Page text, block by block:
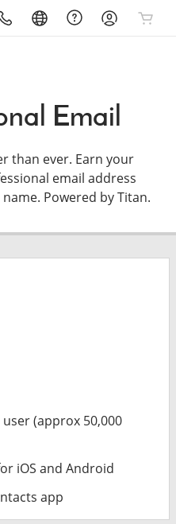
Email
than ever. Earn your
email address
Powered by Titan.
(approx 50,000
iOS and Android
app